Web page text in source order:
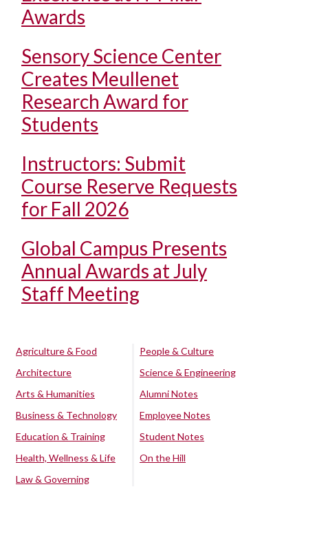
Awards
Sensory Science Center
Creates Meullenet
Research Award for
Students
Instructors: Submit
Course Reserve Requests
for Fall 2026
Global Campus Presents
Annual Awards at July
Staff Meeting
Agriculture & Food
Architecture
Arts & Humanities
Business & Technology
Education & Training
Health, Wellness & Life
Law & Governing
People & Culture
Science & Engineering
Alumni Notes
Employee Notes
Student Notes
On the Hill